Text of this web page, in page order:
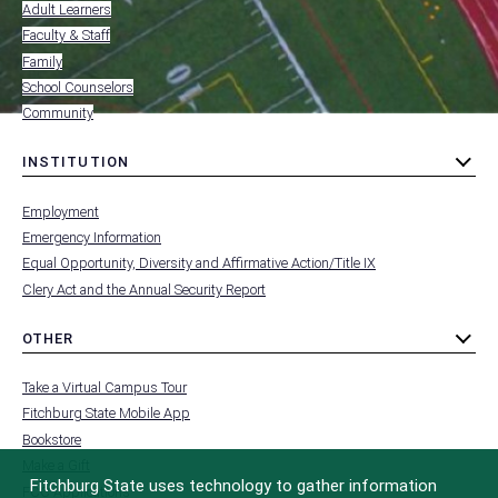
FOR
Adult Learners
Faculty & Staff
Family
School Counselors
Community
INSTITUTION
toggle
FOOTER
-
Employment
Emergency Information
Equal Opportunity, Diversity and Affirmative Action/Title IX
Clery Act and the Annual Security Report
OTHER
toggle
FOOTER
-
Take a Virtual Campus Tour
Fitchburg State Mobile App
Bookstore
FCC Applications
Fitchburg State uses technology to gather information